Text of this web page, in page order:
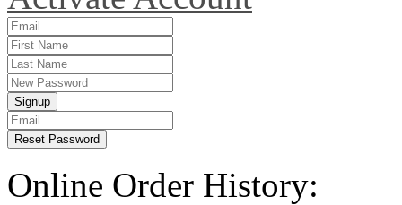
Signup
Reset Password
Online Order History: